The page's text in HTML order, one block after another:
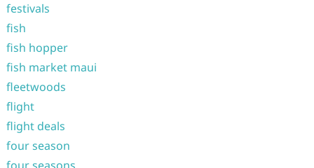
festivals
fish
fish hopper
fish market maui
fleetwoods
flight
flight deals
four season